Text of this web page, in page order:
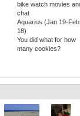
bike watch movies
chat
Aquarius (Jan 19-Feb
18)
You did what for how
many cookies?